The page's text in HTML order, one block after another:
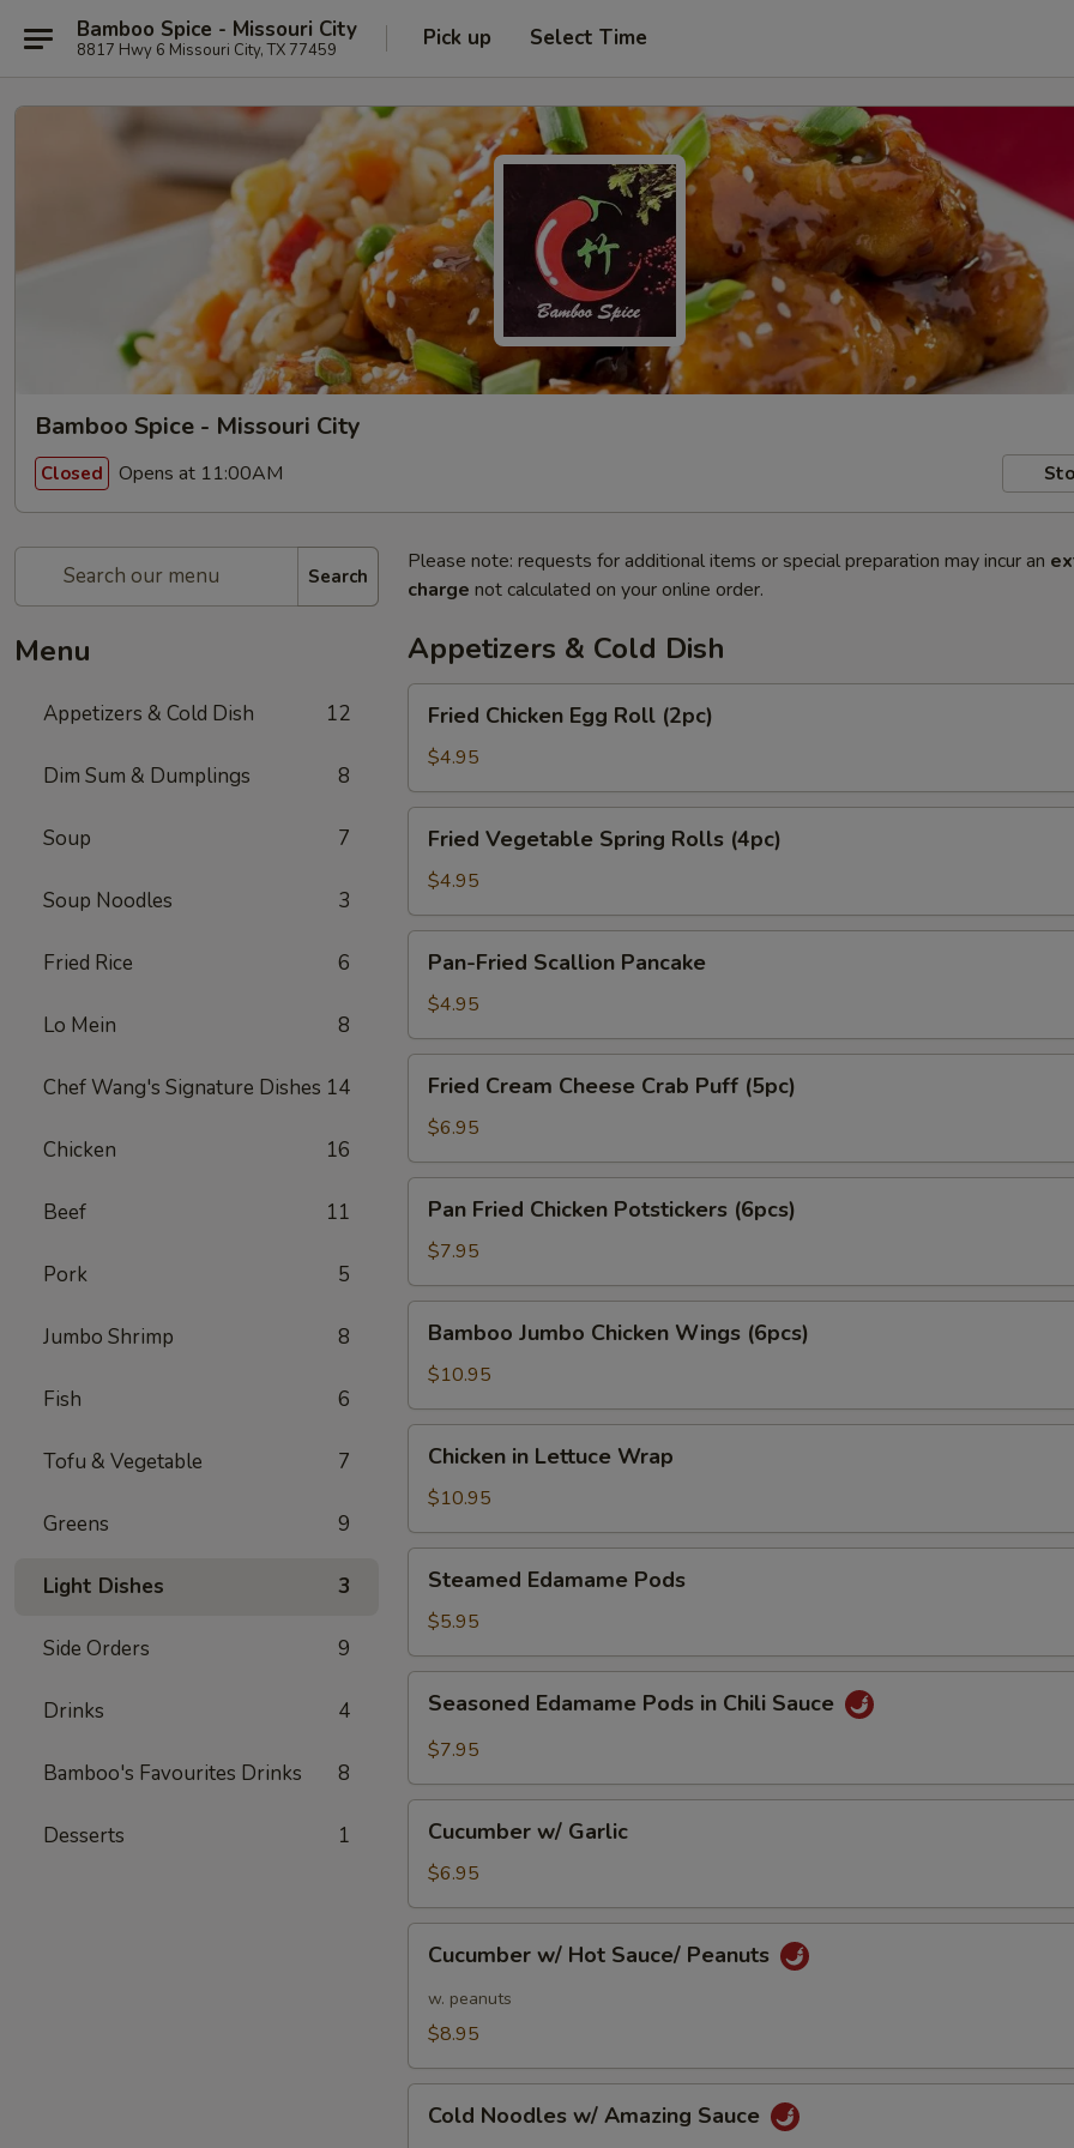
Bamboo Spice - Missouri City
8817 Hwy 6 Missouri City, TX 77459 Pick up Select Time
Bamboo Spice - Missouri City
Closed Opens at 11:00AM
Search
Menu
Appetizers & Cold Dish 12
Dim Sum & Dumplings 8
Soup 7
Soup Noodles 3
Fried Rice 6
Lo Mein 8
Chef Wang's Signature Dishes 14
Chicken 16
Beef 11
Pork 5
Jumbo Shrimp 8
Fish 6
Tofu & Vegetable 7
Greens 9
Light Dishes 3
Side Orders 9
Drinks 4
Bamboo's Favourites Drinks 8
Desserts 1
Please note: requests for additional items or special preparation may incur an
charge not calculated on your online order.
Appetizers & Cold Dish
Chicken
Egg
Roll
(2pc)
Fried Chicken Egg Roll (2pc)
$4.95
Vegetable
Spring
Rolls
(4pc)
Fried Vegetable Spring Rolls (4pc)
$4.95
Fried
Scallion
Pancake
Pan-Fried Scallion Pancake
$4.95
Cream
Cheese
Crab
Puff
(5pc)
Fried Cream Cheese Crab Puff (5pc)
$6.95
Fried
Chicken
Potstickers
(6pcs)
Pan Fried Chicken Potstickers (6pcs)
$7.95
Jumbo
Chicken
Wings
(6pcs)
Bamboo Jumbo Chicken Wings (6pcs)
$10.95
Lettuce
Wrap
Chicken in Lettuce Wrap
$10.95
Edamame
Pods
Steamed Edamame Pods
$5.95
Edamame
Pods
Chili
Sauce
Seasoned Edamame Pods in Chili Sauce
$7.95
Garlic
Cucumber w/ Garlic
$6.95
Hot
Sauce/
Cucumber w/ Hot Sauce/ Peanuts
w. peanuts
$8.95
Noodles
Cold Noodles w/ Amazing Sauce